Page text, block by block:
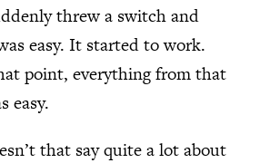
threw a switch and
easy. It started to work.
point, everything from that
easy.
that say quite a lot about